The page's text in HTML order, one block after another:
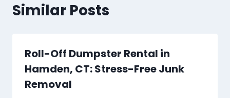
Similar Posts
Roll-Off Dumpster Rental in
Hamden, CT: Stress-Free Junk
Removal